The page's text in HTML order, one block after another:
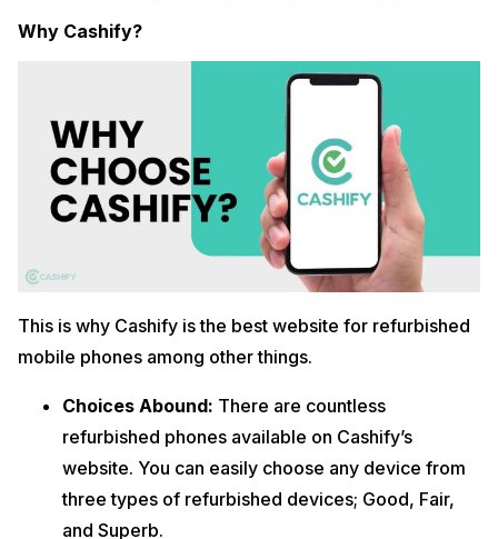
Why Cashify?
This is why Cashify is the best website for refurbished
mobile phones among other things.
Choices Abound: There are countless
refurbished phones available on Cashify’s
website. You can easily choose any device from
three types of refurbished devices; Good, Fair,
and Superb.